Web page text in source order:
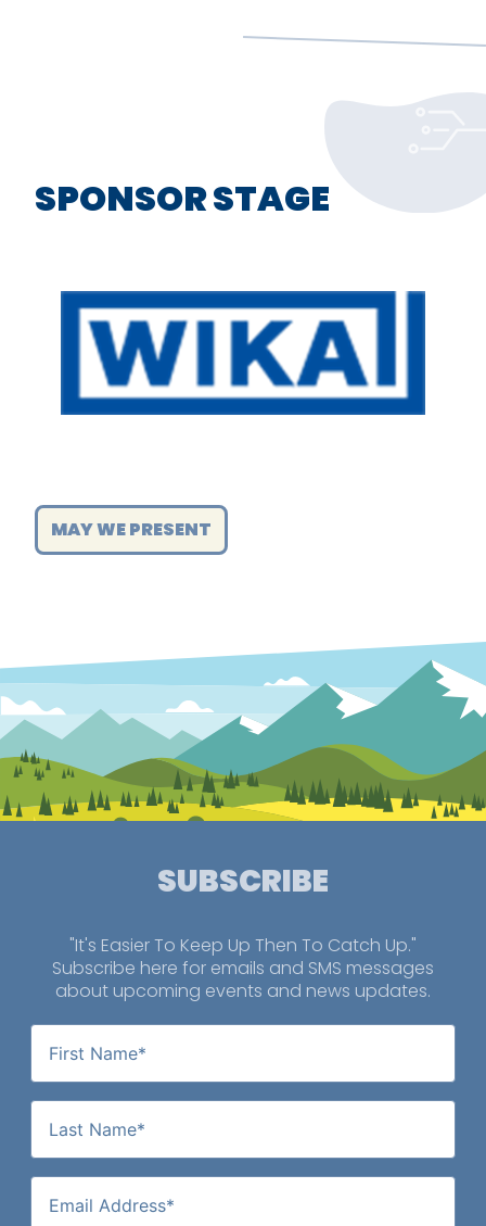
SPONSOR STAGE
MAY WE PRESENT
SUBSCRIBE
"It's Easier To Keep Up Then To Catch Up."
Subscribe here for emails and SMS messages
about upcoming events and news updates.